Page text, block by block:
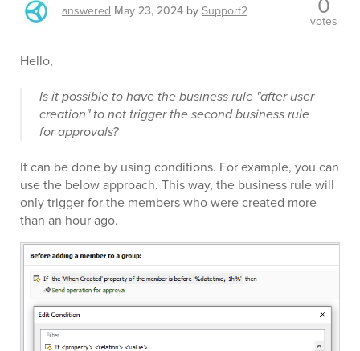
answered May 23, 2024 bySupport2
votes
Hello,
Is it possible to have the business rule "after user
creation" to not trigger the second business rule
for approvals?
It can be done by using conditions. For example, you can
use the below approach. This way, the business rule will
only trigger for the members who were created more
than an hour ago.